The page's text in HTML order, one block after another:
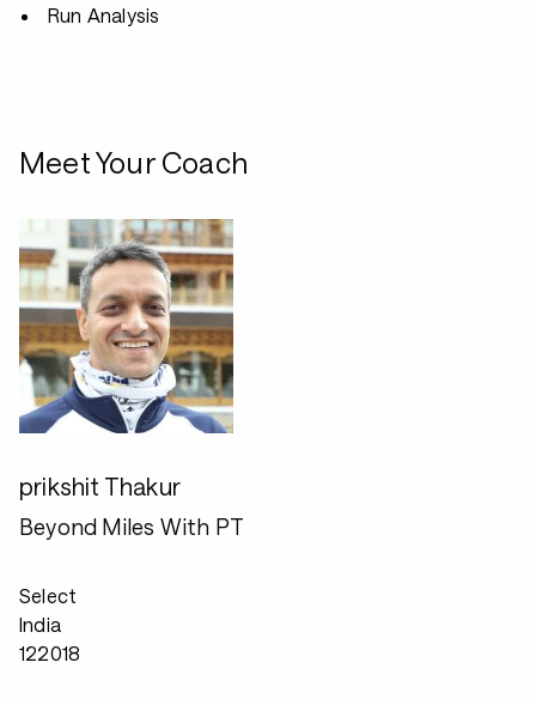
Run Analysis
Meet Your Coach
prikshit Thakur
Beyond Miles With PT
Select
India
122018